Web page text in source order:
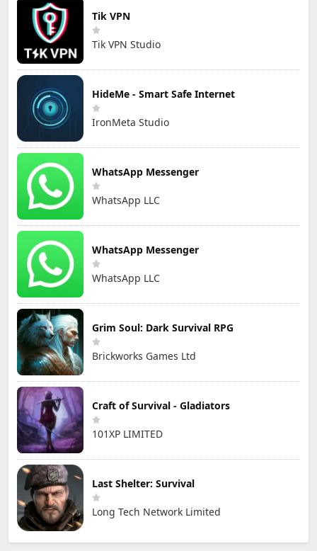
Tik VPN
Tik VPN Studio
HideMe - Smart Safe Internet
IronMeta Studio
WhatsApp Messenger
WhatsApp LLC
WhatsApp Messenger
WhatsApp LLC
Grim Soul: Dark Survival RPG
Brickworks Games Ltd
Craft of Survival - Gladiators
101XP LIMITED
Last Shelter: Survival
Long Tech Network Limited